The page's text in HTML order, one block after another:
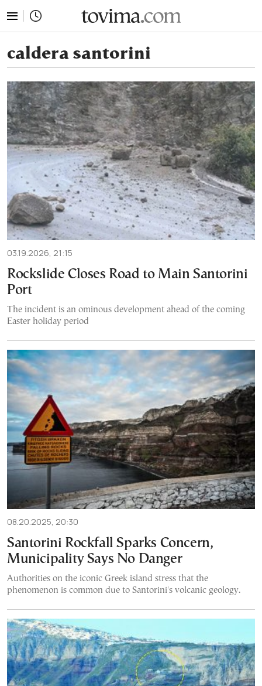
caldera santorini
03.19.2026, 21:15
Rockslide Closes Road to Main Santorini
Port
The incident is an ominous development ahead of the coming
Easter holiday period
08.20.2025, 20:30
Santorini Rockfall Sparks Concern,
Municipality Says No Danger
Authorities on the iconic Greek island stress that the
phenomenon is common due to Santorini's volcanic geology.